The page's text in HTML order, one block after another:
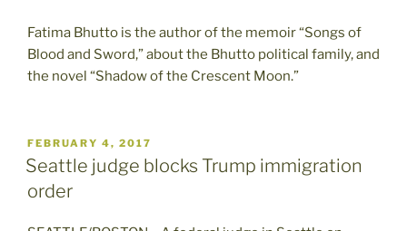
Fatima Bhutto is the author of the memoir “Songs of
Blood and Sword,” about the Bhutto political family, and
the novel “Shadow of the Crescent Moon.”
POSTED
ON
FEBRUARY 4, 2017
Seattle judge blocks Trump immigration
order